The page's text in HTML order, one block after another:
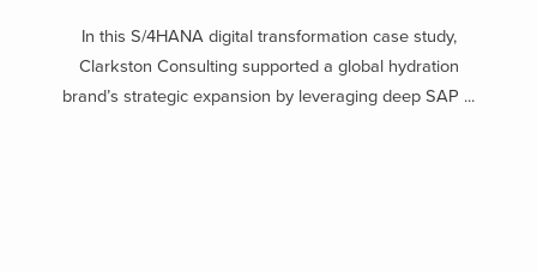
In this S/4HANA digital transformation case study,
Clarkston Consulting supported a global hydration
brand’s strategic expansion by leveraging deep SAP ...